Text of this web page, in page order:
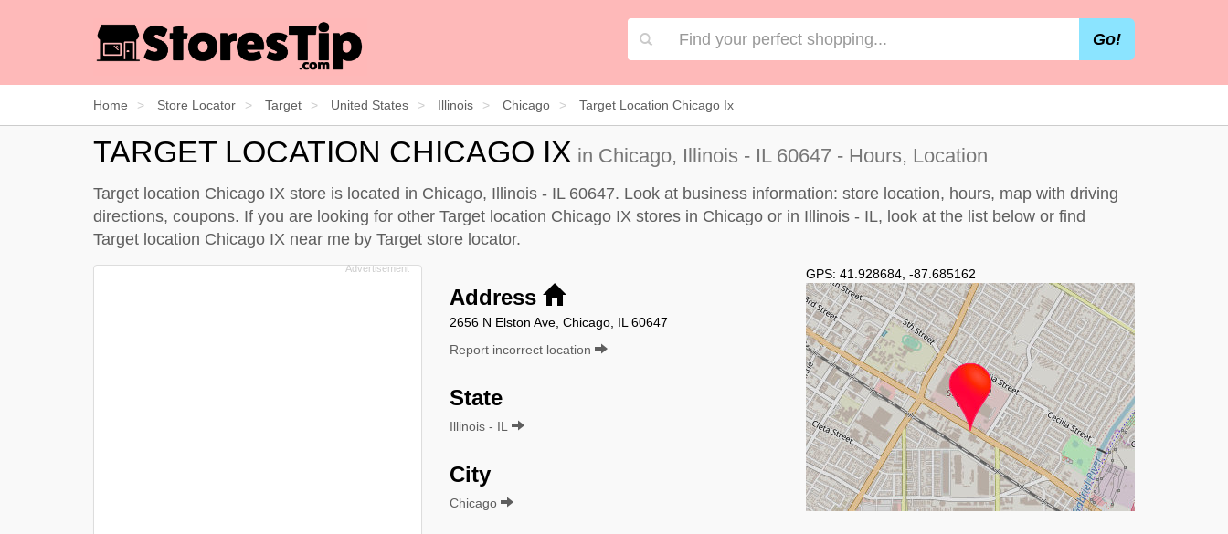
Go!
Home Store Locator Target United States Illinois Chicago Target Location Chicago Ix
TARGET LOCATION CHICAGO IX in Chicago, Illinois - IL 60647 - Hours, Location
Target location Chicago IX store is located in Chicago, Illinois - IL 60647. Look at business information: store location, hours, map with driving
directions, coupons. If you are looking for other Target location Chicago IX stores in Chicago or in Illinois - IL, look at the list below or find
Target location Chicago IX near me by Target store locator.
Address
2656 N Elston Ave, Chicago, IL 60647
Report incorrect location
State
Illinois - IL
City
Chicago
GPS: 41.928684 -87.685162